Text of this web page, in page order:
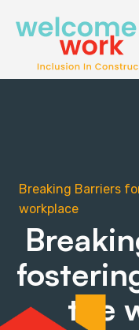
Breaking Barriers
workplace
the